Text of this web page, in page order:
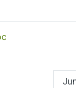
Jump to...